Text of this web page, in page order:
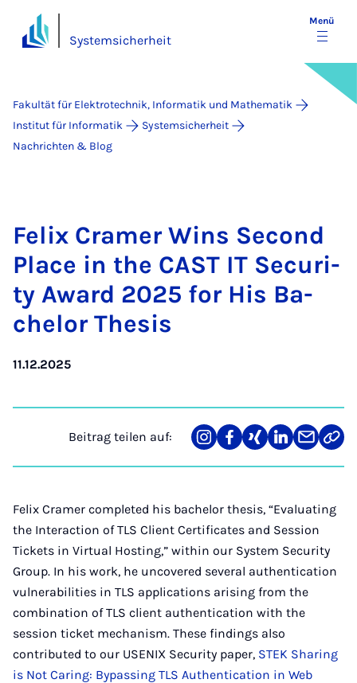
Systemsicherheit
Menü
Fakultät für Elektrotechnik, Informatik und Mathematik
Institut für Informatik
Systemsicherheit
Nachrichten & Blog
Fe­lix Cra­mer Wins Se­cond
Place in the CAST IT Se­cu­ri­
ty Award 2025 for His Ba­
che­lor The­sis
11.12.2025
Beitrag teilen auf:
Teilen
auf
Teilen
auf
Teilen
auf
Teilen
auf
Teilen
über
Mail
Link
Felix Cramer completed his bachelor thesis, “Evaluating
the Interaction of TLS Client Certificates and Session
Tickets in Virtual Hosting,” within our System Security
Group. In his work, he uncovered several authentication
vulnerabilities in TLS applications arising from the
combination of TLS client authentication with the
session ticket mechanism. These findings also
contributed to our USENIX Security paper, STEK Sharing
is Not Caring: Bypassing TLS Authentication in Web